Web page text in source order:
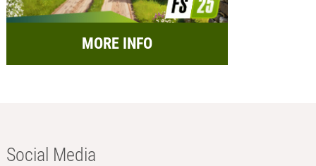
MORE INFO
Social Media